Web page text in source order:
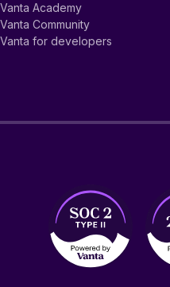
Vanta Academy
Vanta Community
Vanta for developers